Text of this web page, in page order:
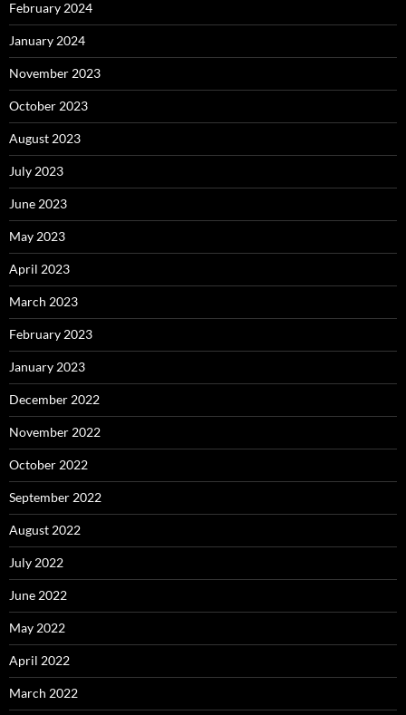
February 2024
January 2024
November 2023
October 2023
August 2023
July 2023
June 2023
May 2023
April 2023
March 2023
February 2023
January 2023
December 2022
November 2022
October 2022
September 2022
August 2022
July 2022
June 2022
May 2022
April 2022
March 2022